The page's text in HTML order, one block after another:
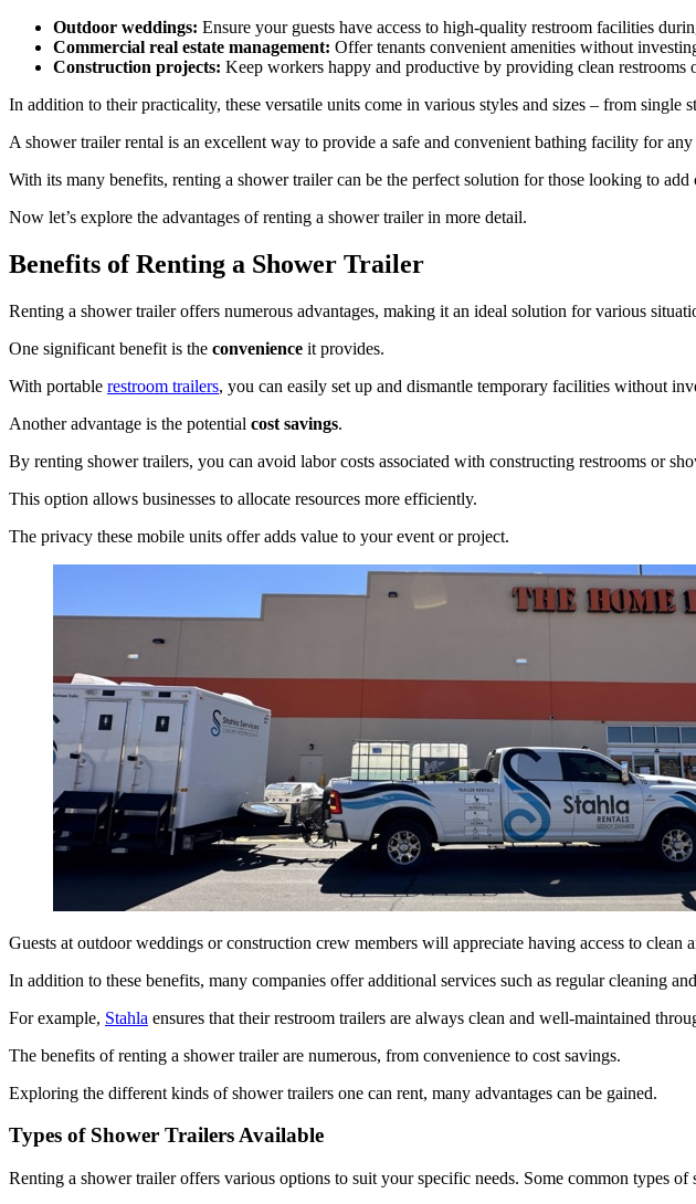
Outdoor weddings: Ensure your guests have access to high-quality restroom facilities
Commercial real estate management: Offer tenants convenient amenities without
Construction projects: Keep workers happy and productive by providing clean restrooms
In addition to their practicality, these versatile units come in various styles and sizes – from
A shower trailer rental is an excellent way to provide a safe and convenient bathing facility for
With its many benefits, renting a shower trailer can be the perfect solution for those looking to
Now let’s explore the advantages of renting a shower trailer in more detail.
Benefits of Renting a Shower Trailer
Renting a shower trailer offers numerous advantages, making it an ideal solution for various
One significant benefit is the convenience it provides.
With portable restroom trailers, you can easily set up and dismantle temporary facilities without
Another advantage is the potential cost savings.
By renting shower trailers, you can avoid labor costs associated with constructing restrooms or
This option allows businesses to allocate resources more efficiently.
The privacy these mobile units offer adds value to your event or project.
Guests at outdoor weddings or construction crew members will appreciate having access to clean
In addition to these benefits, many companies offer additional services such as regular cleaning
For example, Stahla ensures that their restroom trailers are always clean and well-maintained
The benefits of renting a shower trailer are numerous, from convenience to cost savings.
Exploring the different kinds of shower trailers one can rent, many advantages can be gained.
Types of Shower Trailers Available
Renting a shower trailer offers various options to suit your specific needs. Some common types of